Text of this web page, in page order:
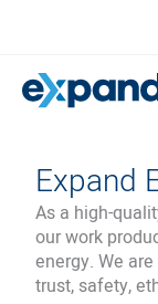
content
Expand
As a high-
our work
energy. We
trust, safety,